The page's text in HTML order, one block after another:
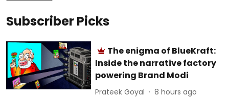
Subscriber Picks
The enigma of BlueKraft:
Inside the narrative factory
powering Brand Modi
Prateek Goyal 8 hours ago